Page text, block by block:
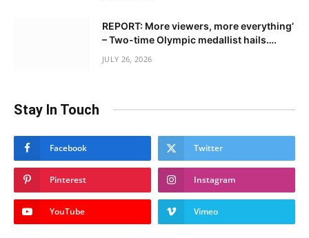
REPORT: More viewers, more everything’
– Two-time Olympic medallist hails….
JULY 26, 2026
Stay In Touch
Facebook Twitter
Pinterest Instagram
YouTube Vimeo